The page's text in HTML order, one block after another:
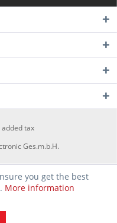
tax
Ges.m.b.H.
you get the best
More information